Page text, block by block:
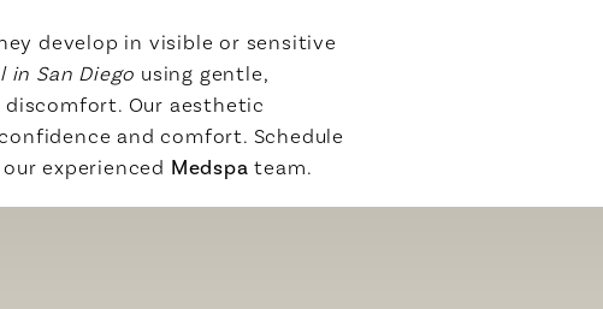
develop in visible or sensitive
in San Diego using gentle,
Our aesthetic
and comfort. Schedule
experienced Medspa team.